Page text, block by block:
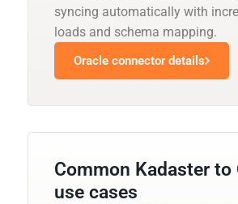
syncing automatically with
loads and schema mapping.
Oracle connector details
Common Kadaster to
use cases